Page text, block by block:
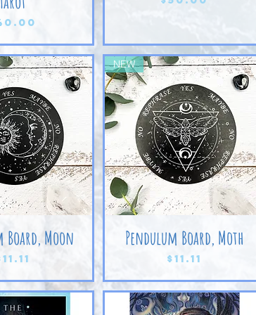
Board, Moon
NEW
Pendulum Board, Moth
Price
$11.11